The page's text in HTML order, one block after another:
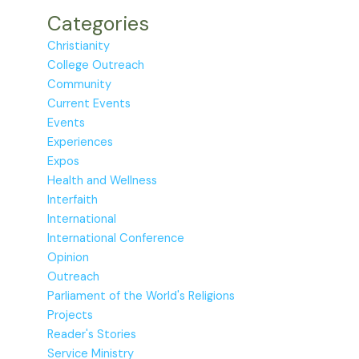
Categories
Christianity
College Outreach
Community
Current Events
Events
Experiences
Expos
Health and Wellness
Interfaith
International
International Conference
Opinion
Outreach
Parliament of the World's Religions
Projects
Reader's Stories
Service Ministry